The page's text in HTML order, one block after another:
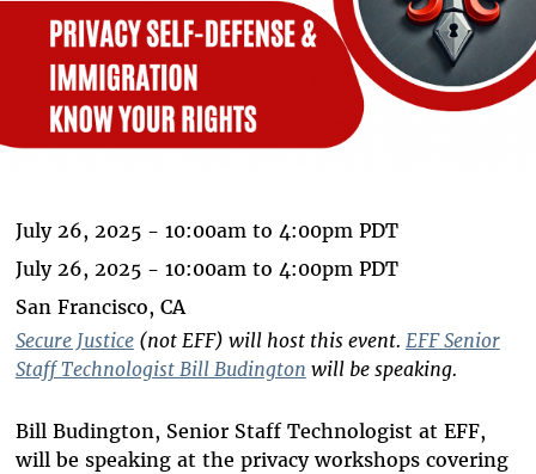
July 26, 2025 - 10:00am to 4:00pm PDT
July 26, 2025 - 10:00am to 4:00pm PDT
San Francisco, CA
Secure Justice(not EFF) will host this event. EFF Senior
Staff Technologist Bill Budington will be speaking.
Bill Budington, Senior Staff Technologist at EFF,
will be speaking at the privacy workshops covering